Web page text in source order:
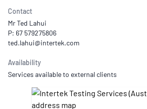
Contact
Mr Ted Lahui
P: 67 579275806
Availability
Services available to external clients